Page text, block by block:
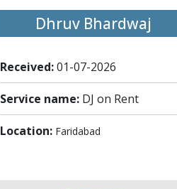
Dhruv Bhardwaj
Received:01-07-2026
Service name: DJ on Rent
Location: Faridabad